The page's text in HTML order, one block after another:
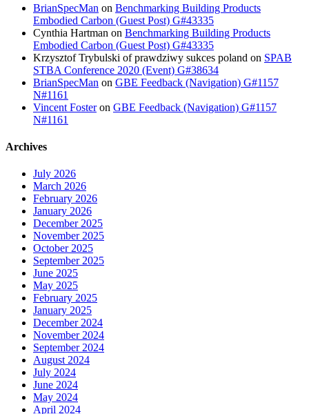
BrianSpecMan on Benchmarking Building Products
Embodied Carbon (Guest Post) G#43335
Cynthia Hartman on Benchmarking Building Products
Embodied Carbon (Guest Post) G#43335
Krzysztof Trybulski of prawdziwy sukces poland on SPAB
STBA Conference 2020 (Event) G#38634
BrianSpecMan on GBE Feedback (Navigation) G#1157
N#1161
Vincent Fosteron GBE Feedback (Navigation) G#1157
N#1161
Archives
July 2026
March 2026
February 2026
January 2026
December 2025
November 2025
October 2025
September 2025
June 2025
May 2025
February 2025
January 2025
December 2024
November 2024
September 2024
August 2024
July 2024
June 2024
May 2024
April 2024